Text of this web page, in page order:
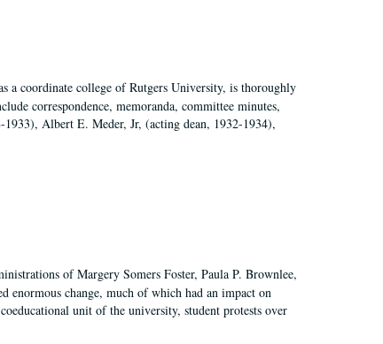
a coordinate college of Rutgers University, is thoroughly
correspondence, memoranda, committee minutes,
Albert E. Meder, Jr, (acting dean, 1932-1934),
of Margery Somers Foster, Paula P. Brownlee,
enormous change, much of which had an impact on
unit of the university, student protests over